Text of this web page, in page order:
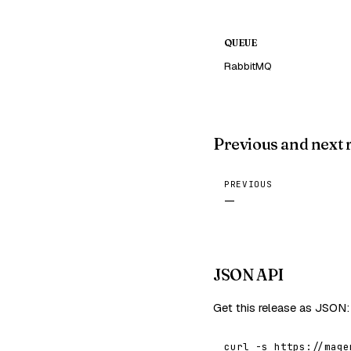
QUEUE
RabbitMQ
Previous and next
PREVIOUS
—
JSON API
Get this release as JSON:
curl -s https://